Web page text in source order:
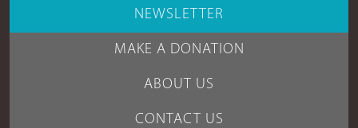
NEWSLETTER
MAKE A DONATION
ABOUT US
CONTACT US